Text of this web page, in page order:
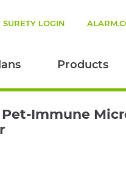
Products
SURETY LOGIN
Pet-Immune